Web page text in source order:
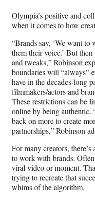
Olympia’s positive and
when it comes to how
“Brands say, ‘We want
them their voice.’ But
and tweaks,” Robinson
boundaries will “always”
have in the decades-long
filmmakers/actors and
These restrictions can be
online by being authentic.
back on more to create
partnerships,” Robinson
For many creators,
to work with brands.
viral video or moment.
trying to recreate that
whims of the algorithm.